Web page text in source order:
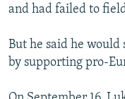
and had failed to
But he said he
by supporting pro-